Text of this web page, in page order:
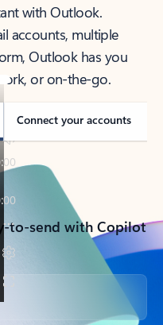
with Outlook.
accounts, multiple
Outlook has you
or on-the-go.
Connect your accounts
to-send with Copilot